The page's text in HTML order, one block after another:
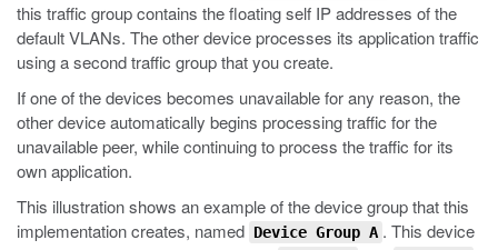
this traffic group contains the floating self IP addresses of the
default VLANs. The other device processes its application traffic
using a second traffic group that you create.
If one of the devices becomes unavailable for any reason, the
other device automatically begins processing traffic for the
unavailable peer, while continuing to process the traffic for its
own application.
This illustration shows an example of the device group that this
implementation creates, named Device Group A . This device